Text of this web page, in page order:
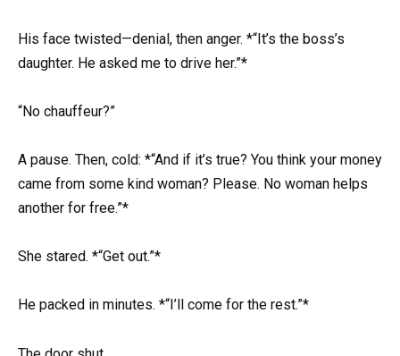
His face twisted—denial, then anger. *“It’s the boss’s
daughter. He asked me to drive her.”*
“No chauffeur?”
A pause. Then, cold: *“And if it’s true? You think your money
came from some kind woman? Please. No woman helps
another for free.”*
She stared. *“Get out.”*
He packed in minutes. *“I’ll come for the rest.”*